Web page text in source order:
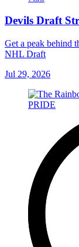
Devils Draft
Get a peak behind
NHL Draft
Jul 29, 2026